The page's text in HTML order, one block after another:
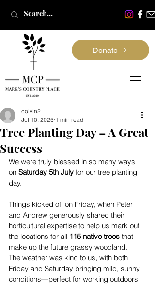
Donate
Tree Planting Day – A Great
Success
colvin2
Jul 10, 2025 1 min read
We were truly blessed in so many ways
on Saturday 5th July for our tree planting
day.
Things kicked off on Friday, when Peter
and Andrew generously shared their
horticultural expertise to help us mark out
the locations for all 115 native trees that
make up the future grassy woodland.
The weather was kind to us, with both
Friday and Saturday bringing mild, sunny
conditions—perfect for working outdoors.